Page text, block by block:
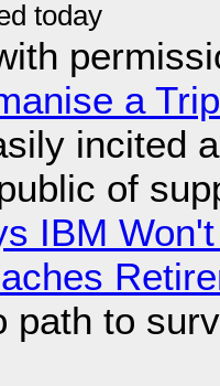
a
incited
of
IBM
path to